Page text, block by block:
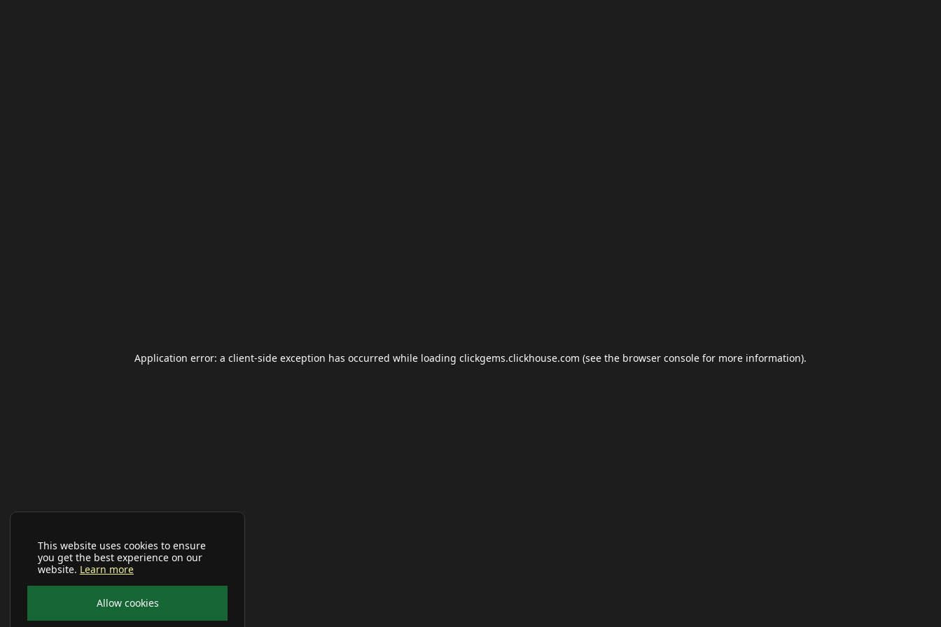
This website uses cookies to ensure
you get the best experience on our
website. Learn more
Allow cookies
Application error: a client-side exception has occurred while loading clickgems.clickhouse.com (see the browser console for more information).